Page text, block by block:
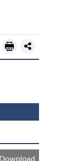
Download